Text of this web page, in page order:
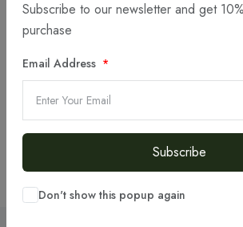
Subscribe to our newsletter and get
purchase
Email Address
Subscribe
Don't show this popup again
Articles
Portfolio
Resources